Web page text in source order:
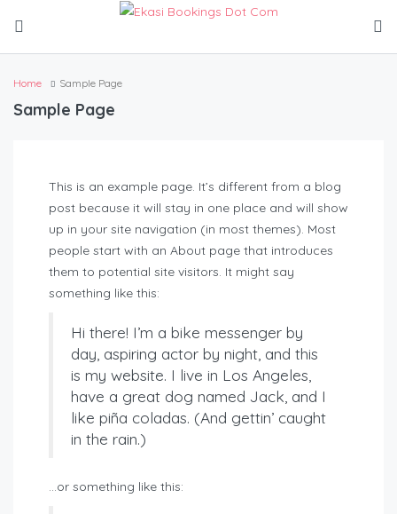
Home Sample Page
Sample Page
This is an example page. It’s different from a blog
post because it will stay in one place and will show
up in your site navigation (in most themes). Most
people start with an About page that introduces
them to potential site visitors. It might say
something like this:
Hi there! I’m a bike messenger by
day, aspiring actor by night, and this
is my website. I live in Los Angeles,
have a great dog named Jack, and I
like piña coladas. (And gettin’ caught
in the rain.)
…or something like this: